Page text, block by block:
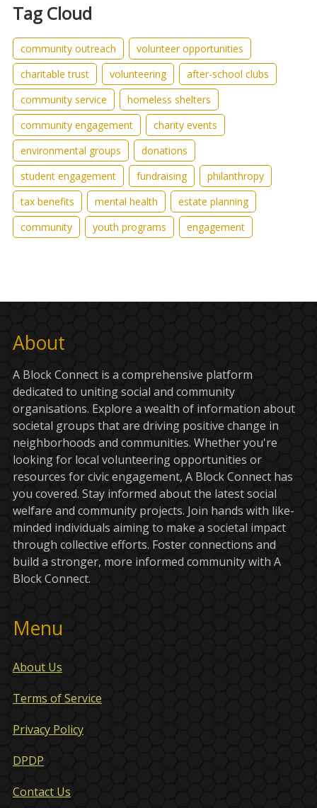
Tag Cloud
community outreach
volunteer opportunities
charitable trust
volunteering
after-school clubs
community service
homeless shelters
community engagement
charity events
environmental groups
donations
student engagement
fundraising
philanthropy
tax benefits
mental health
estate planning
community
youth programs engagement
About
A Block Connect is a comprehensive platform
dedicated to uniting social and community
organisations. Explore a wealth of information about
societal groups that are driving positive change in
neighborhoods and communities. Whether you're
looking for local volunteering opportunities or
resources for civic engagement, A Block Connect has
you covered. Stay informed about the latest social
welfare and community projects. Join hands with like-
minded individuals aiming to make a societal impact
through collective efforts. Foster connections and
build a stronger, more informed community with A
Block Connect.
Menu
About Us
Terms of Service
Privacy Policy
DPDP
Contact Us